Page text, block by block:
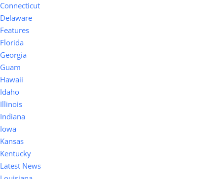
Connecticut
Delaware
Features
Florida
Georgia
Guam
Hawaii
Idaho
Illinois
Indiana
Iowa
Kansas
Kentucky
Latest News